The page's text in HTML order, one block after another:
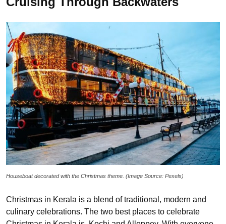
Houseboat decorated with the Christmas theme. (Image Source: Pexels)
Christmas in Kerala is a blend of traditional, modern and
culinary celebrations. The two best places to celebrate